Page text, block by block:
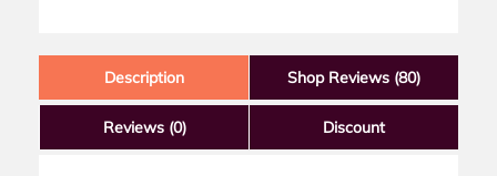
Description Shop Reviews (80)
Reviews (0) Discount